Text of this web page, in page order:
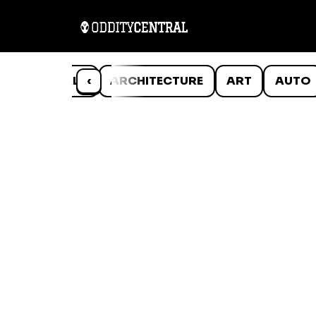
‹
ANIMALS ARCHITECTURE ART AUTO